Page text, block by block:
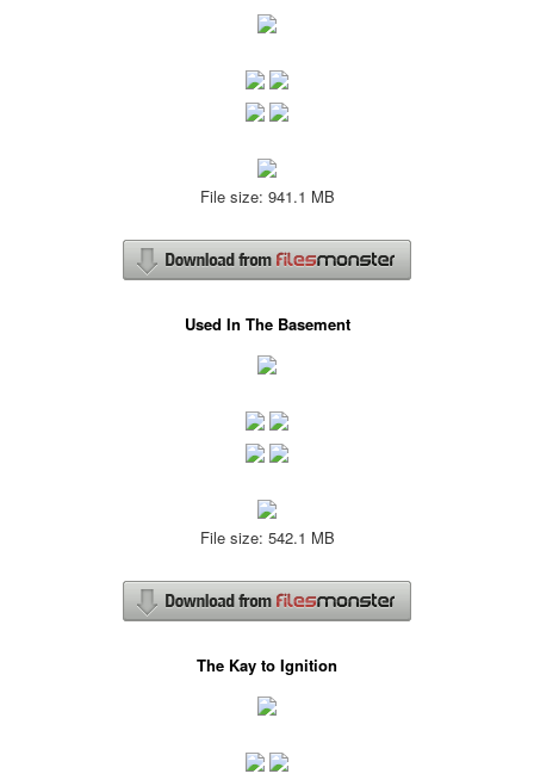
File size: 941.1 MB
Used In The Basement
File size: 542.1 MB
The Kay to Ignition